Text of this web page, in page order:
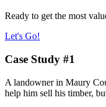
Ready to get the most
Let's Go!
Case Study #1
A landowner in Maury
help him sell his timber,